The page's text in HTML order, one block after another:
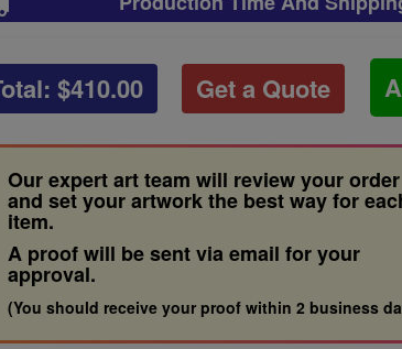
$410.00 Get a Quote
Our expert art team will review your order
and set your artwork the best way for
item.
A proof will be sent via email for your
approval.
(You should receive your proof within 2 business